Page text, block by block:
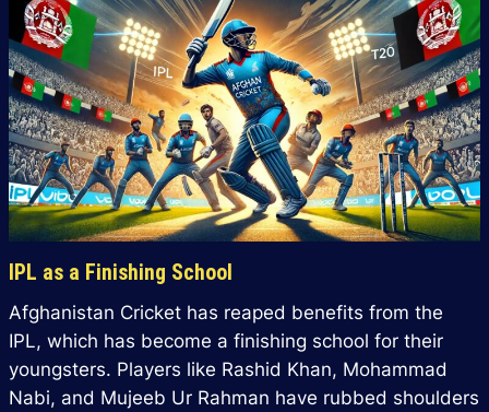
IPL as a Finishing School
Afghanistan Cricket has reaped benefits from the
IPL, which has become a finishing school for their
youngsters. Players like Rashid Khan, Mohammad
Nabi, and Mujeeb Ur Rahman have rubbed shoulders